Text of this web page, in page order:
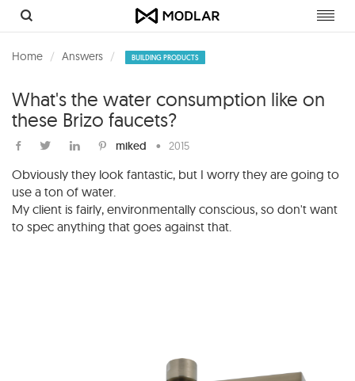
Home Answers BUILDING PRODUCTS
What's the water consumption like on
these Brizo faucets?
miked • 2015
Obviously they look fantastic, but I worry they are going to
use a ton of water.
My client is fairly, environmentally conscious, so don't want
to spec anything that goes against that.